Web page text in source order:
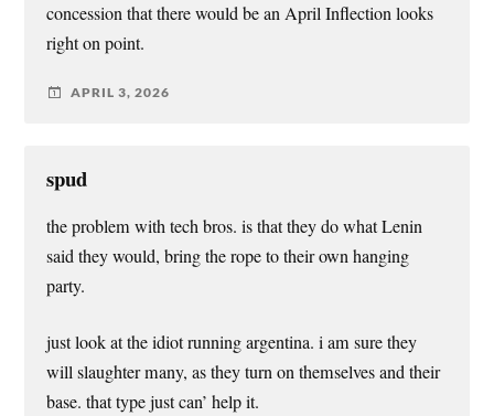
concession that there would be an April Inflection looks
right on point.
APRIL 3, 2026
spud
the problem with tech bros. is that they do what Lenin
said they would, bring the rope to their own hanging
party.
just look at the idiot running argentina. i am sure they
will slaughter many, as they turn on themselves and their
base. that type just can’ help it.